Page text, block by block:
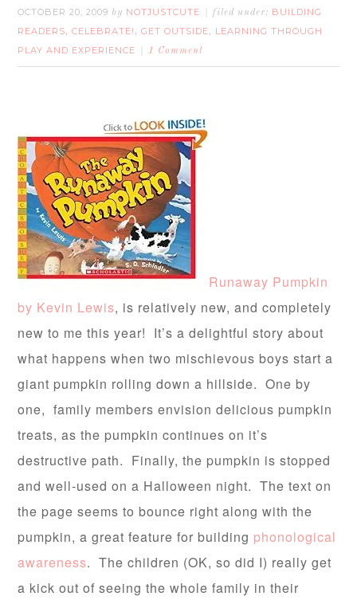
OCTOBER 20, 2009 by NOTJUSTCUTE filed under: BUILDING
READERS,CELEBRATE! ,GET OUTSIDE, LEARNING THROUGH
PLAY AND EXPERIENCE
1 Comment
Runaway Pumpkin
by Kevin Lewis, is relatively new, and completely
new to me this year! It’s a delightful story about
what happens when two mischievous boys start a
giant pumpkin rolling down a hillside. One by
one, family members envision delicious pumpkin
treats, as the pumpkin continues on it’s
destructive path. Finally, the pumpkin is stopped
and well-used on a Halloween night. The text on
the page seems to bounce right along with the
pumpkin, a great feature for building phonological
awareness. The children (OK, so did I) really get
a kick out of seeing the whole family in their